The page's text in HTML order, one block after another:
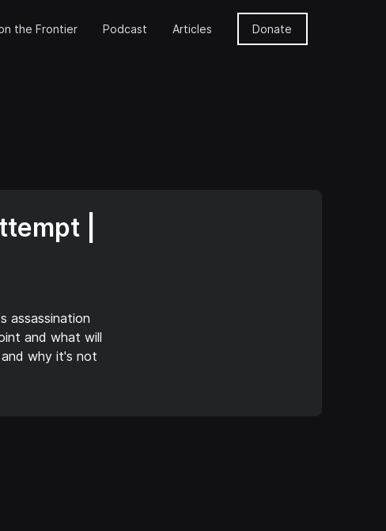
the Frontier Podcast Articles Donate
|
assassination
and what will
and why it's not